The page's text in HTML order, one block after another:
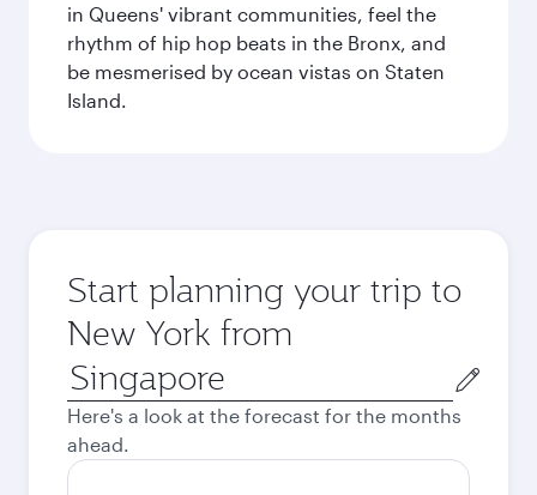
in Queens' vibrant communities, feel the
rhythm of hip hop beats in the Bronx, and
be mesmerised by ocean vistas on Staten
Island.
Start planning your trip to
New York from
Origin
city
Here's a look at the forecast for the months
ahead.